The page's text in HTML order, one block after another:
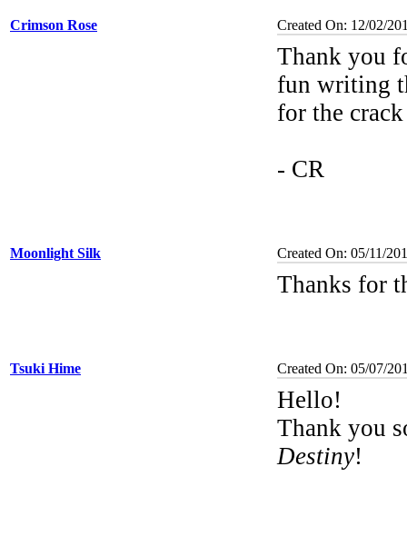
Crimson Rose Created On: 12/02/
Thank you
fun writing
for the
- CR
Moonlight Silk Created On: 05/11/
Thanks for
Tsuki Hime Created On: 05/07/
Hello!
Thank you
Destiny!